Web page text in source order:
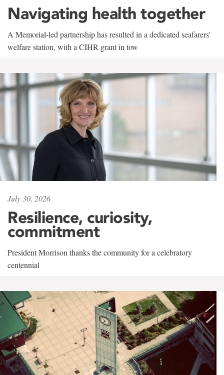
Navigating health together
A Memorial-led partnership has resulted in a dedicated seafarers'
welfare station, with a CIHR grant in tow
July 30, 2026
Resilience, curiosity,
commitment
President Morrison thanks the community for a celebratory
centennial